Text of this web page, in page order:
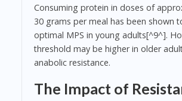
Consuming protein in doses of
30 grams per meal has been shown
optimal MPS in young adults[^9^].
threshold may be higher in older
anabolic resistance.
The Impact of